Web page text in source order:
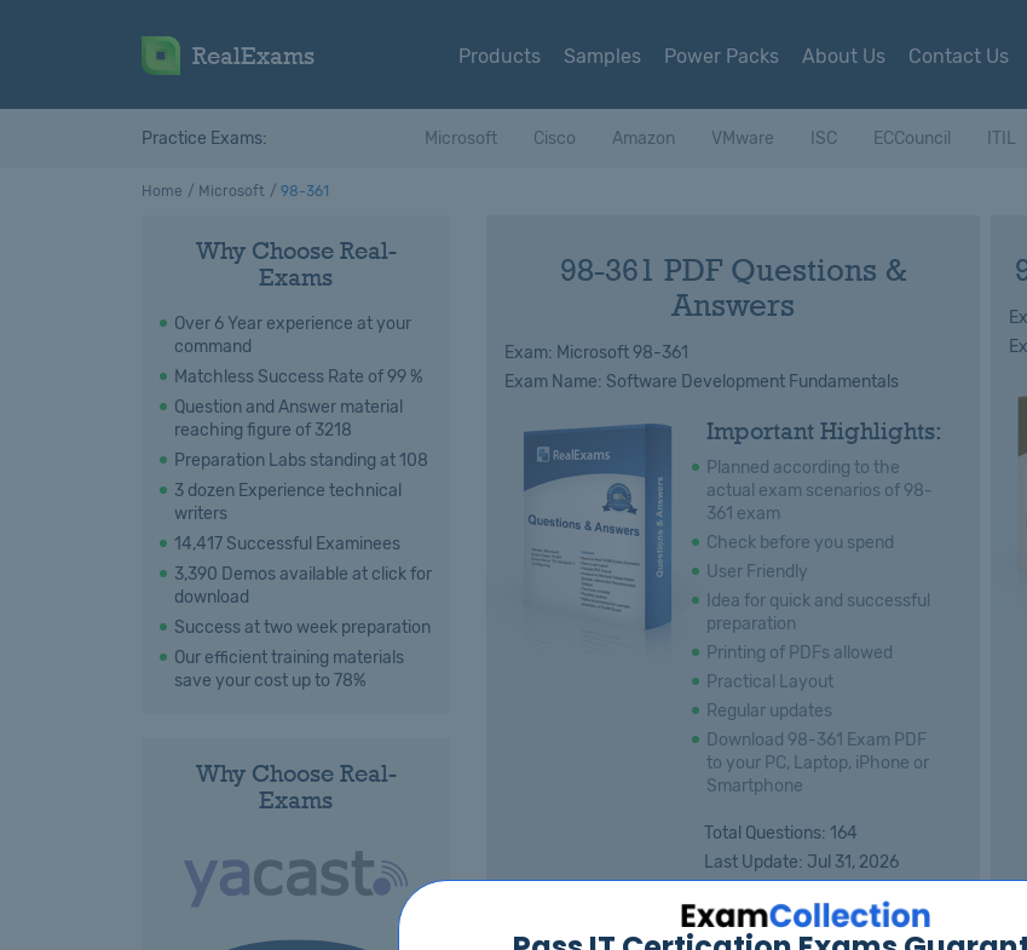
RealExams Products Samples Power Packs About Us Contact Us
Practice Exams: Microsoft Cisco Amazon VMware ISC ECCouncil ITIL
Home Microsoft 98-361
Why Choose Real-
Exams
Over 6 Year experience at your
command
Matchless Success Rate of 99 %
Question and Answer material
reaching figure of 3218
Preparation Labs standing at 108
3 dozen Experience technical
writers
14,417 Successful Examinees
3,390 Demos available at click for
download
Success at two week preparation
Our efficient training materials
save your cost up to 78%
Why Choose Real-
Exams
98-361 PDF Questions &
Answers
Exam: Microsoft 98-361
Exam Name: Software Development Fundamentals
Important Highlights:
Planned according to the
actual exam scenarios of 98-
361 exam
Check before you spend
User Friendly
Idea for quick and successful
preparation
Printing of PDFs allowed
Practical Layout
Regular updates
Download 98-361 Exam PDF
to your PC, Laptop, iPhone or
Smartphone
Total Questions: 164
Last Update: Jul 31, 2026
Price: $55.00